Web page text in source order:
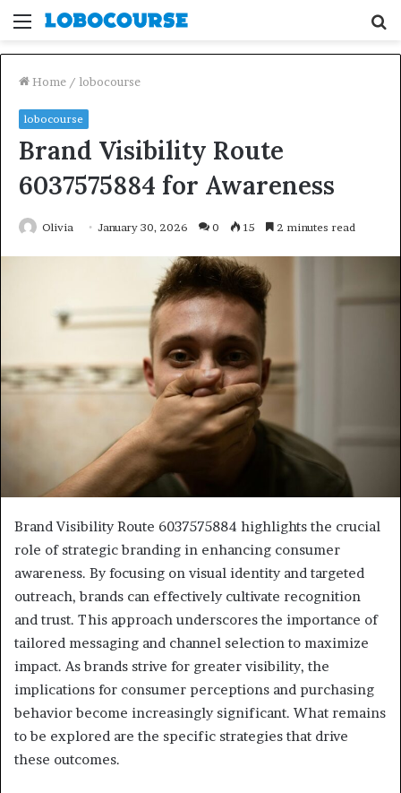
Menu
Home / lobocourse
lobocourse
Brand Visibility Route
6037575884 for Awareness
Olivia January 30, 2026 0 15 2 minutes read
Brand Visibility Route 6037575884 highlights the crucial
role of strategic branding in enhancing consumer
awareness. By focusing on visual identity and targeted
outreach, brands can effectively cultivate recognition
and trust. This approach underscores the importance of
tailored messaging and channel selection to maximize
impact. As brands strive for greater visibility, the
implications for consumer perceptions and purchasing
behavior become increasingly significant. What remains
to be explored are the specific strategies that drive
these outcomes.